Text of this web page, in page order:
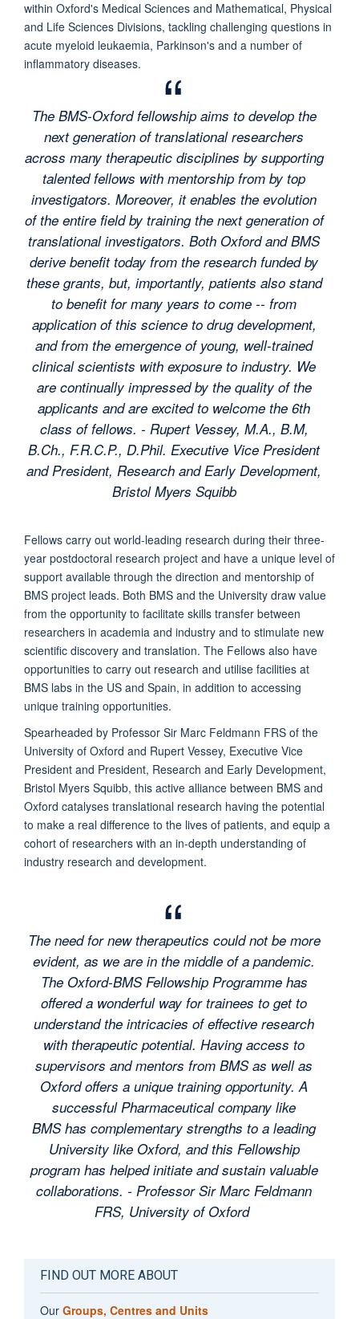
within Oxford's Medical Sciences and Mathematical, Physical
and Life Sciences Divisions, tackling challenging questions in
acute myeloid leukaemia, Parkinson's and a number of
inflammatory diseases.
The BMS-Oxford fellowship aims to develop the
next generation of translational researchers
across many therapeutic disciplines by supporting
talented fellows with mentorship from by top
investigators. Moreover, it enables the evolution
of the entire field by training the next generation of
translational investigators. Both Oxford and BMS
derive benefit today from the research funded by
these grants, but, importantly, patients also stand
to benefit for many years to come -- from
application of this science to drug development,
and from the emergence of young, well-trained
clinical scientists with exposure to industry. We
are continually impressed by the quality of the
applicants and are excited to welcome the 6th
class of fellows. - Rupert Vessey, M.A., B.M,
B.Ch., F.R.C.P., D.Phil. Executive Vice President
and President, Research and Early Development,
Bristol Myers Squibb
Fellows carry out world-leading research during their three-
year postdoctoral research project and have a unique level of
support available through the direction and mentorship of
BMS project leads. Both BMS and the University draw value
from the opportunity to facilitate skills transfer between
researchers in academia and industry and to stimulate new
scientific discovery and translation. The Fellows also have
opportunities to carry out research and utilise facilities at
BMS labs in the US and Spain, in addition to accessing
unique training opportunities.
Spearheaded by Professor Sir Marc Feldmann FRS of the
University of Oxford and Rupert Vessey, Executive Vice
President and President, Research and Early Development,
Bristol Myers Squibb, this active alliance between BMS and
Oxford catalyses translational research having the potential
to make a real difference to the lives of patients, and equip a
cohort of researchers with an in-depth understanding of
industry research and development.
The need for new therapeutics could not be more
evident, as we are in the middle of a pandemic.
The Oxford-BMS Fellowship Programme has
offered a wonderful way for trainees to get to
understand the intricacies of effective research
with therapeutic potential. Having access to
supervisors and mentors from BMS as well as
Oxford offers a unique training opportunity. A
successful Pharmaceutical company like
BMS has complementary strengths to a leading
University like Oxford, and this Fellowship
program has helped initiate and sustain valuable
collaborations. - Professor Sir Marc Feldmann
FRS, University of Oxford
FIND OUT MORE ABOUT
Our Groups, Centres and Units